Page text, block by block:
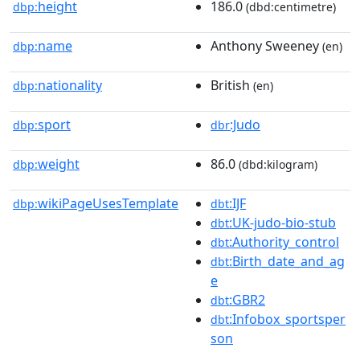
dbp:height 186.0 (dbd:centimetre)
dbp:name Anthony Sweeney (en)
dbp:nationality British (en)
dbp:sport dbr:Judo
dbp:weight 86.0 (dbd:kilogram)
dbp:wikiPageUsesTemplate dbt:IJF
dbt:UK-judo-bio-stub
dbt:Authority_control
dbt:Birth_date_and_ag
e
dbt:GBR2
dbt:Infobox_sportsper
son